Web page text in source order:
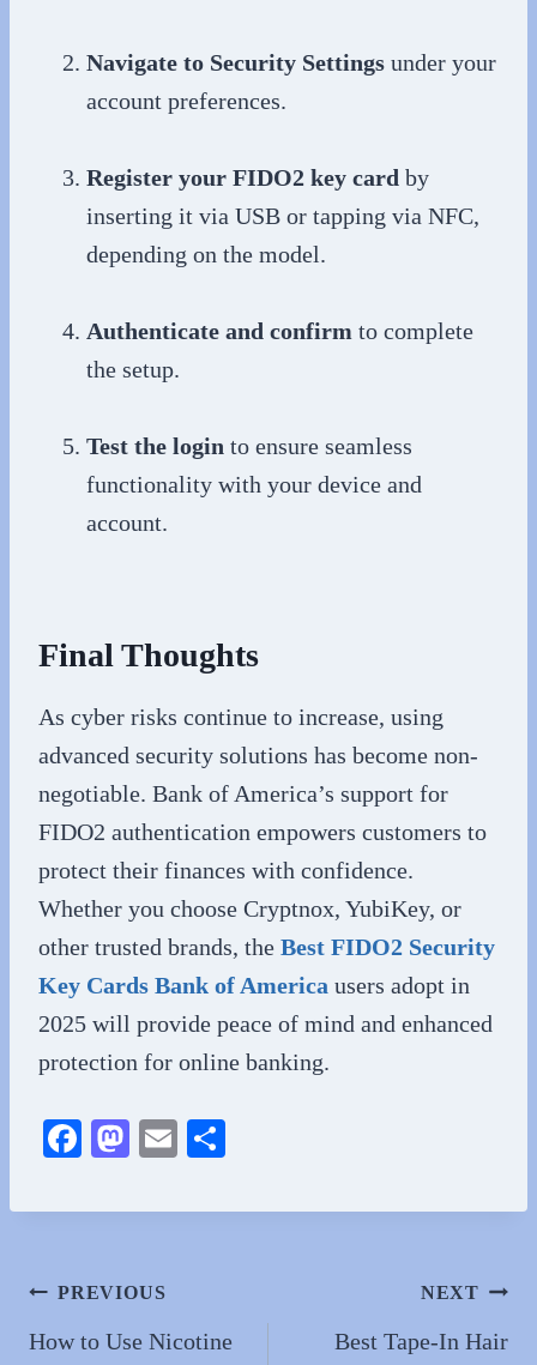
Navigate to Security Settings under your
account preferences.
Register your FIDO2 key card by
inserting it via USB or tapping via NFC,
depending on the model.
Authenticate and confirm to complete
the setup.
Test the login to ensure seamless
functionality with your device and
account.
Final Thoughts
As cyber risks continue to increase, using
advanced security solutions has become non-
negotiable. Bank of America’s support for
FIDO2 authentication empowers customers to
protect their finances with confidence.
Whether you choose Cryptnox, YubiKey, or
other trusted brands, the Best FIDO2 Security
Key Cards Bank of America users adopt in
2025 will provide peace of mind and enhanced
protection for online banking.
Fa
bo
M
to
n
E
ail re
Post
navigation
PREVIOUS
How to Use Nicotine
NEXT
Best Tape-In Hair